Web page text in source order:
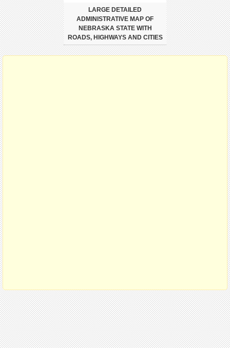
LARGE DETAILED
ADMINISTRATIVE MAP OF
NEBRASKA STATE WITH
ROADS, HIGHWAYS AND CITIES